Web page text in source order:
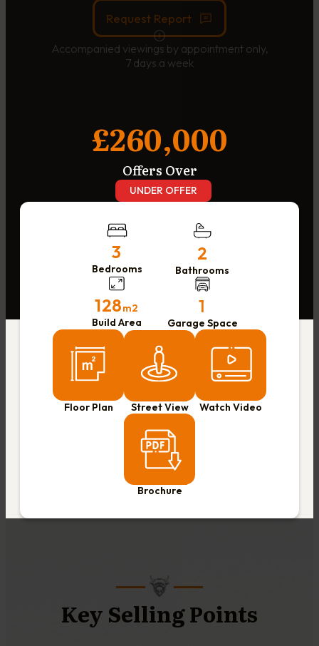
Request Report
Accompanied viewings by appointment only,
7 days a week
UNDER OFFER
£260,000
Offers Over
3
Bedrooms
2
Bathrooms
128m2
Build Area
1
Garage Space
Floor Plan Street View Watch Video
Brochure
Key Selling Points